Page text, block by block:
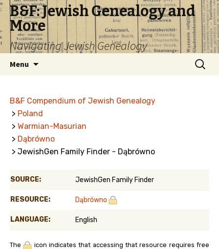
B&F: Jewish Genealogy and
More
Navigating Jewish Genealogy
Menu
Search
for:
B&F Compendium of Jewish Genealogy
> Poland
> Warmian-Masurian
> Dąbrówno
> JewishGen Family Finder - Dąbrówno
SOURCE: JewishGen Family Finder
RESOURCE: Dąbrówno
LANGUAGE: English
The
icon indicates that accessing that resource requires free